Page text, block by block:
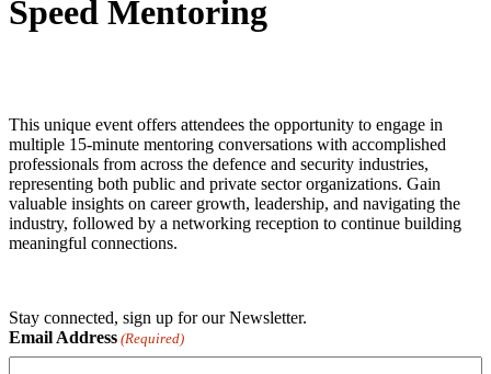
Speed Mentoring
This unique event offers attendees the opportunity to engage in
multiple 15-minute mentoring conversations with accomplished
professionals from across the defence and security industries,
representing both public and private sector organizations. Gain
valuable insights on career growth, leadership, and navigating the
industry, followed by a networking reception to continue building
meaningful connections.
Stay connected, sign up for our Newsletter.
Email Address (Required)